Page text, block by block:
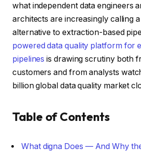
what independent data engineers
architects are increasingly calling
alternative to extraction-based
powered data quality platform for
pipelines is drawing scrutiny both
customers and from analysts
billion global data quality market
Table of Contents
What digna Does — And Why